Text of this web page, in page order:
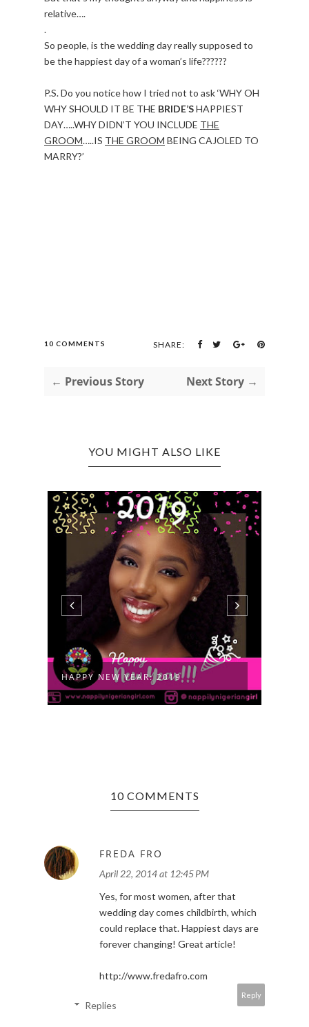
relative….
.
So people, is the wedding day really supposed to
be the happiest day of a woman’s life??????
P.S. Do you notice how I tried not to ask ‘WHY OH
WHY SHOULD IT BE THE BRIDE’SHAPPIEST
DAY…..WHY DIDN’T YOU INCLUDE THE
GROOM…..IS THE GROOM BEING CAJOLED TO
MARRY?’
10 COMMENTS SHARE:
← Previous Story Next Story →
YOU MIGHT ALSO LIKE
HAPPY NEW YEAR: 2019
10 COMMENTS
FREDA FRO
April 22, 2014 at 12:45 PM
Yes, for most women, after that
wedding day comes childbirth, which
could replace that. Happiest days are
forever changing! Great article!
http://www.fredafro.com
Reply
Replies